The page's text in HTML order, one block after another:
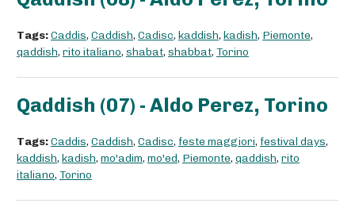
Tags:Caddis, Caddish, Cadisc, kaddish, kadish, Piemonte,
qaddish, rito italiano, shabat, shabbat, Torino
Qaddish (07) - Aldo Perez, Torino
Tags:Caddis, Caddish, Cadisc, feste maggiori, festival days,
kaddish, kadish, mo'adim, mo'ed, Piemonte, qaddish, rito
italiano, Torino